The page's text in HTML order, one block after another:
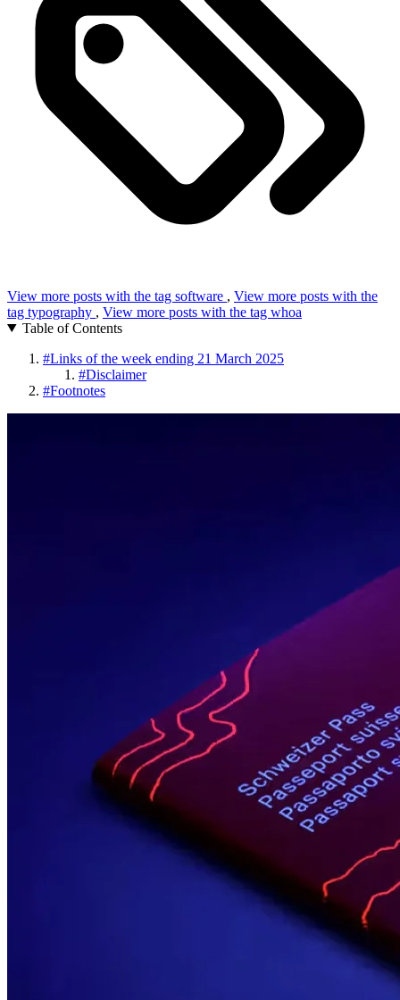
View more posts with the tag software , View more posts with the
tag typography , View more posts with the tag whoa
Table of Contents
#Links of the week ending 21 March 2025
#Disclaimer
#Footnotes